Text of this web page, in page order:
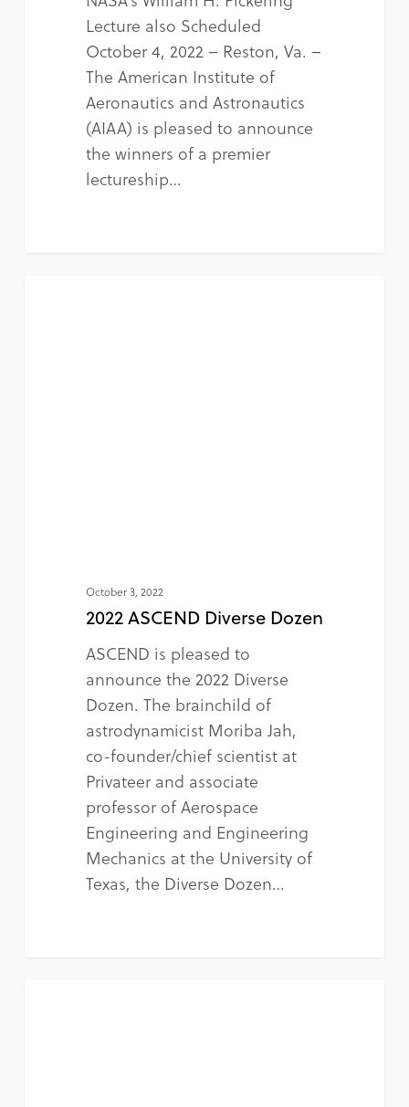
Lecture also Scheduled
October 4, 2022 – Reston, Va. –
The American Institute of
Aeronautics and Astronautics
(AIAA) is pleased to announce
the winners of a premier
lectureship…
October 3, 2022
2022 ASCEND Diverse Dozen
ASCEND is pleased to
announce the 2022 Diverse
Dozen. The brainchild of
astrodynamicist Moriba Jah,
co-founder/chief scientist at
Privateer and associate
professor of Aerospace
Engineering and Engineering
Mechanics at the University of
Texas, the Diverse Dozen…